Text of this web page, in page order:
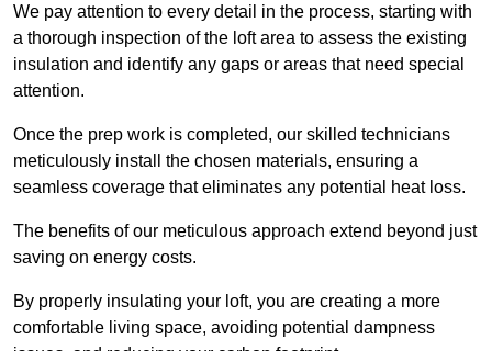
We pay attention to every detail in the process, starting with
a thorough inspection of the loft area to assess the existing
insulation and identify any gaps or areas that need special
attention.
Once the prep work is completed, our skilled technicians
meticulously install the chosen materials, ensuring a
seamless coverage that eliminates any potential heat loss.
The benefits of our meticulous approach extend beyond just
saving on energy costs.
By properly insulating your loft, you are creating a more
comfortable living space, avoiding potential dampness